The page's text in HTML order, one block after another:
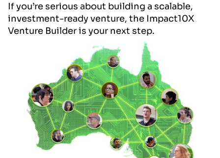
If you’re serious about building a scalable,
investment-ready venture, the Impact10X
Venture Builder is your next step.